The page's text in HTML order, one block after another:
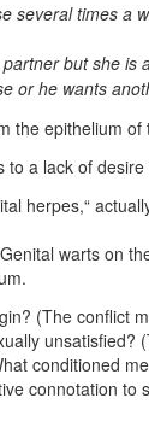
several times a
but she is
or he wants
the epithelium
a lack of
herpes,“
warts on
(The conflict
conditioned
connotation